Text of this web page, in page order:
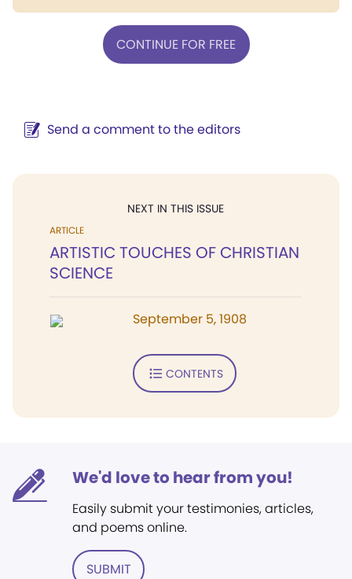
CONTINUE FOR FREE
Send a comment to the editors
NEXT IN THIS ISSUE
ARTICLE
ARTISTIC TOUCHES OF CHRISTIAN
SCIENCE
September 5, 1908
CONTENTS
We'd love to hear from you!
Easily submit your testimonies, articles,
and poems online.
SUBMIT